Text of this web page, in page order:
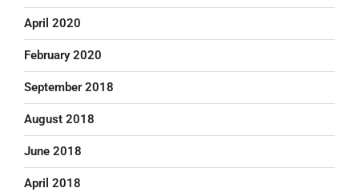
April 2020
February 2020
September 2018
August 2018
June 2018
April 2018